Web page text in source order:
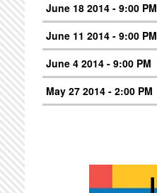
June 18 2014 - 9:00 PM
June 11 2014 - 9:00 PM
June 4 2014 - 9:00 PM
May 27 2014 - 2:00 PM